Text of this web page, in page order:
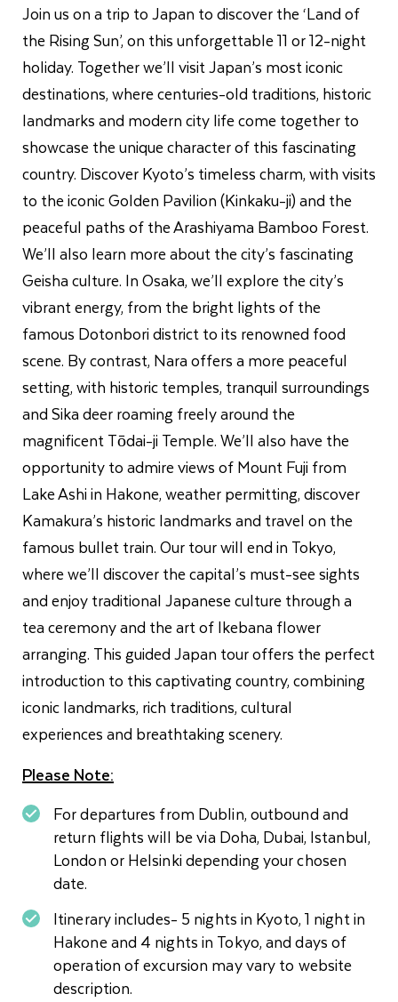
Join us on a trip to Japan to discover the ‘Land of
the Rising Sun’, on this unforgettable 11 or 12-night
holiday. Together we’ll visit Japan’s most iconic
destinations, where centuries-old traditions, historic
landmarks and modern city life come together to
showcase the unique character of this fascinating
country. Discover Kyoto’s timeless charm, with visits
to the iconic Golden Pavilion (Kinkaku-ji) and the
peaceful paths of the Arashiyama Bamboo Forest.
We’ll also learn more about the city’s fascinating
Geisha culture. In Osaka, we’ll explore the city’s
vibrant energy, from the bright lights of the
famous Dotonbori district to its renowned food
scene. By contrast, Nara offers a more peaceful
setting, with historic temples, tranquil surroundings
and Sika deer roaming freely around the
magnificent Tōdai-ji Temple. We’ll also have the
opportunity to admire views of Mount Fuji from
Lake Ashi in Hakone, weather permitting, discover
Kamakura’s historic landmarks and travel on the
famous bullet train. Our tour will end in Tokyo,
where we’ll discover the capital’s must-see sights
and enjoy traditional Japanese culture through a
tea ceremony and the art of Ikebana flower
arranging. This guided Japan tour offers the perfect
introduction to this captivating country, combining
iconic landmarks, rich traditions, cultural
experiences and breathtaking scenery.
Please Note:
For departures from Dublin, outbound and
return flights will be via Doha, Dubai, Istanbul,
London or Helsinki depending your chosen
date.
Itinerary includes- 5 nights in Kyoto, 1 night in
Hakone and 4 nights in Tokyo, and days of
operation of excursion may vary to website
description.